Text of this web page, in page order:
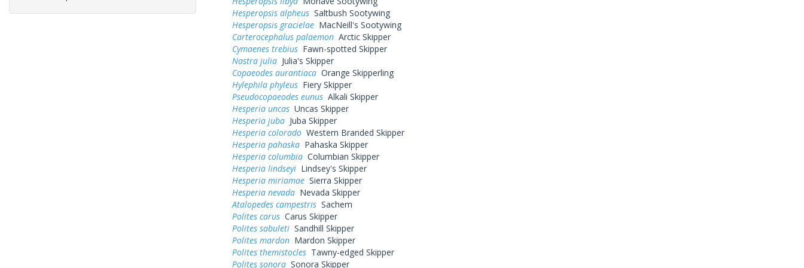
Hesperopsis alpheusSaltbush Sootywing
Hesperopsis gracielaeMacNeill's Sootywing
Carterocephalus palaemonArctic Skipper
Cymaenes trebiusFawn-spotted Skipper
Nastra juliaJulia's Skipper
Copaeodes aurantiacaOrange Skipperling
Hylephila phyleusFiery Skipper
Pseudocopaeodes eunusAlkali Skipper
Hesperia uncasUncas Skipper
Hesperia jubaJuba Skipper
Hesperia coloradoWestern Branded Skipper
Hesperia pahaskaPahaska Skipper
Hesperia columbiaColumbian Skipper
Hesperia lindseyiLindsey's Skipper
Hesperia miriamaeSierra Skipper
Hesperia nevadaNevada Skipper
Atalopedes campestrisSachem
Polites carusCarus Skipper
Polites sabuletiSandhill Skipper
Polites mardonMardon Skipper
Polites themistoclesTawny-edged Skipper
Polites sonoraSonora Skipper